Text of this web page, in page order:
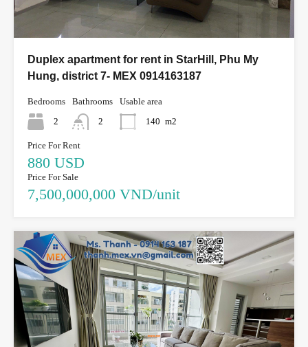
Duplex apartment for rent in StarHill, Phu My
Hung, district 7- MEX 0914163187
Bedrooms
2
Bathrooms
2
Usable area
140 m2
Price For Rent
880 USD
Price For Sale
7,500,000,000 VND/unit